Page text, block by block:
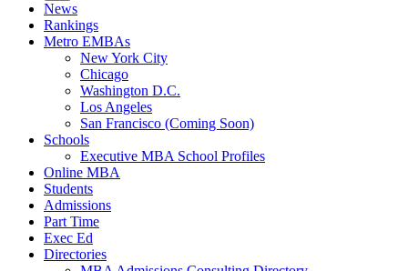
News
Rankings
Metro EMBAs
New York City
Chicago
Washington D.C.
Los Angeles
San Francisco (Coming Soon)
Schools
Executive MBA School Profiles
Online MBA
Students
Admissions
Part Time
Exec Ed
Directories